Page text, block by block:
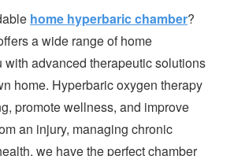
home hyperbaric chamber?
a wide range of home
advanced therapeutic solutions
home. Hyperbaric oxygen therapy
promote wellness, and improve
an injury, managing chronic
we have the perfect chamber